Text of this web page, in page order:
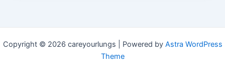
Copyright © 2026 careyourlungs | Powered by Astra WordPress
Theme